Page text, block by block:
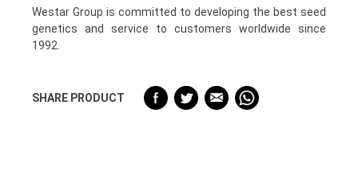
Westar Group is committed to developing the best seed
genetics and service to customers worldwide since
1992.
SHARE PRODUCT